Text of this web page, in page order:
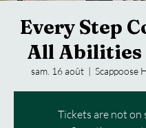
Every Step
All Abilities
sam. 16 août
  |
Scappoose
Tickets are not on